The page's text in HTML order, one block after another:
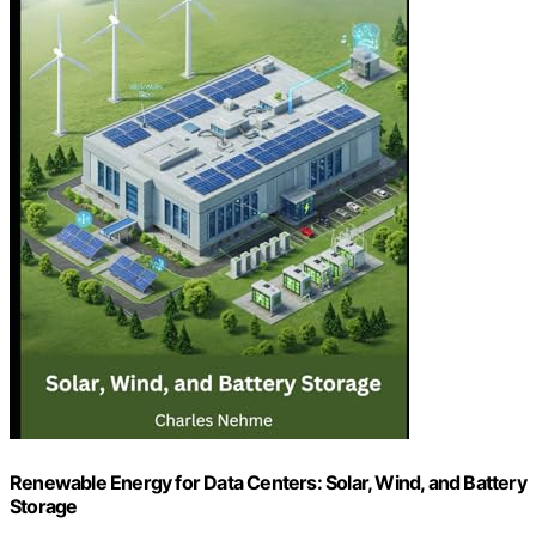
Renewable Energy for Data Centers: Solar, Wind, and Battery
Storage